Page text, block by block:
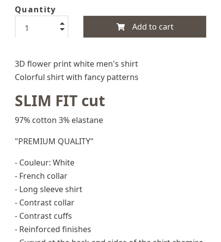
Quantity
Add to cart
3D flower print white men's shirt
Colorful shirt with fancy patterns
SLIM FIT cut
97% cotton 3% elastane
"PREMIUM QUALITY"
- Couleur: White
- French collar
- Long sleeve shirt
- Contrast collar
- Contrast cuffs
- Reinforced finishes